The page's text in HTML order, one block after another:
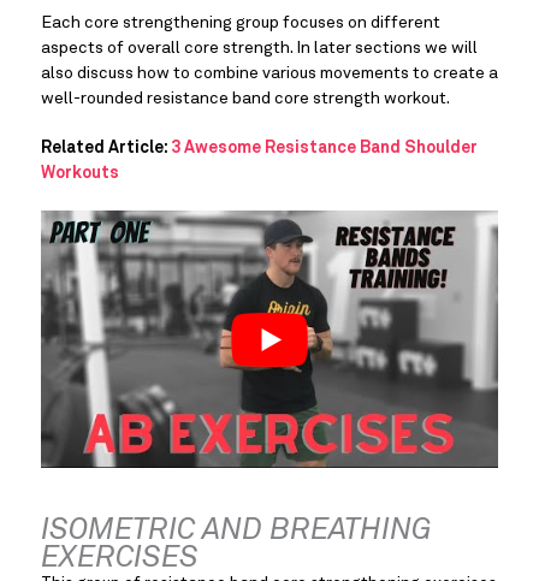
Each core strengthening group focuses on different
aspects of overall core strength. In later sections we will
also discuss how to combine various movements to create a
well-rounded resistance band core strength workout.
Related Article: 3 Awesome Resistance Band Shoulder
Workouts
ISOMETRIC AND BREATHING
EXERCISES